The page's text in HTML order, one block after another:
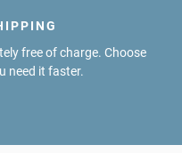
free of charge. Choose
need it faster.